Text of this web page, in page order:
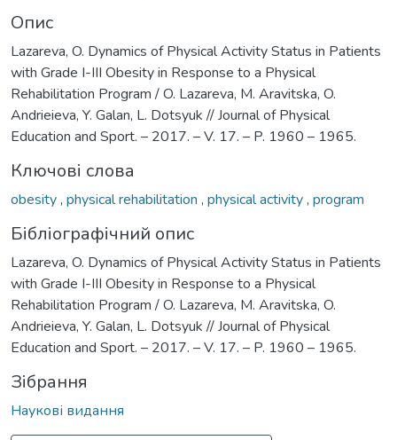
Опис
Lazareva, O. Dynamics of Physical Activity Status in Patients
with Grade І-ІІІ Obesity in Response to a Physical
Rehabilitation Program / O. Lazareva, M. Aravitska, O.
Andrieieva, Y. Galan, L. Dotsyuk // Journal of Physical
Education and Sport. – 2017. – V. 17. – P. 1960 – 1965.
Ключові слова
obesity, physical rehabilitation , physical activity, program
Бібліографічний опис
Lazareva, O. Dynamics of Physical Activity Status in Patients
with Grade І-ІІІ Obesity in Response to a Physical
Rehabilitation Program / O. Lazareva, M. Aravitska, O.
Andrieieva, Y. Galan, L. Dotsyuk // Journal of Physical
Education and Sport. – 2017. – V. 17. – P. 1960 – 1965.
Зібрання
Наукові видання